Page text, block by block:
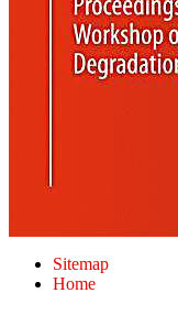
Sitemap
Home